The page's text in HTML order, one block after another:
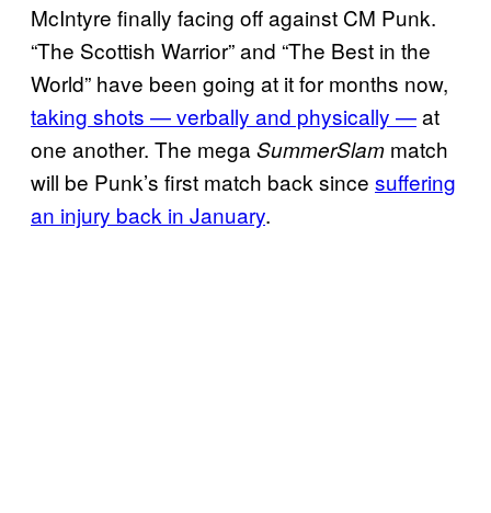
McIntyre finally facing off against CM Punk.
“The Scottish Warrior” and “The Best in the
World” have been going at it for months now,
taking shots — verbally and physically —at
one another. The mega SummerSlam match
will be Punk’s first match back since suffering
an injury back in January.